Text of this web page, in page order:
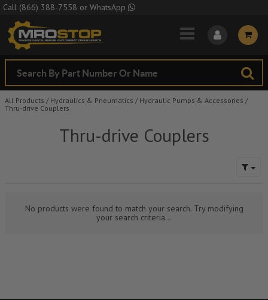
Skip to Main Content
Call (866) 388-7558 or WhatsApp
All Products / Hydraulics & Pneumatics / Hydraulic Pumps & Accessories /
Thru-drive Couplers
Thru-drive Couplers
No products were found to match your search. Try modifying
your search criteria...